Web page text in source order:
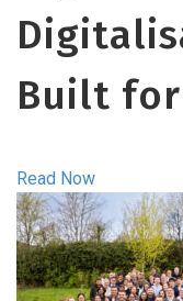
Built
Read Now